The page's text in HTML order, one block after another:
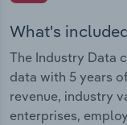
What's
The Industry Data
data with 5 years
revenue, industry
enterprises,